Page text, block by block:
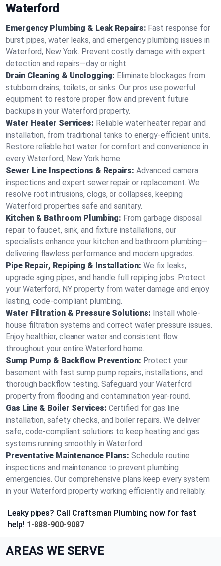
Waterford
Emergency Plumbing & Leak Repairs: Fast response for
burst pipes, water leaks, and emergency plumbing issues in
Waterford, New York. Prevent costly damage with expert
detection and repairs—day or night.
Drain Cleaning & Unclogging: Eliminate blockages from
stubborn drains, toilets, or sinks. Our pros use powerful
equipment to restore proper flow and prevent future
backups in your Waterford property.
Water Heater Services: Reliable water heater repair and
installation, from traditional tanks to energy-efficient units.
Restore reliable hot water for comfort and convenience in
every Waterford, New York home.
Sewer Line Inspections & Repairs: Advanced camera
inspections and expert sewer repair or replacement. We
resolve root intrusions, clogs, or collapses, keeping
Waterford properties safe and sanitary.
Kitchen & Bathroom Plumbing: From garbage disposal
repair to faucet, sink, and fixture installations, our
specialists enhance your kitchen and bathroom plumbing—
delivering flawless performance and modern upgrades.
Pipe Repair, Repiping & Installation: We fix leaks,
upgrade aging pipes, and handle full repiping jobs. Protect
your Waterford, NY property from water damage and enjoy
lasting, code-compliant plumbing.
Water Filtration & Pressure Solutions: Install whole-
house filtration systems and correct water pressure issues.
Enjoy healthier, cleaner water and consistent flow
throughout your entire Waterford home.
Sump Pump & Backflow Prevention: Protect your
basement with fast sump pump repairs, installations, and
thorough backflow testing. Safeguard your Waterford
property from flooding and contamination year-round.
Gas Line & Boiler Services: Certified for gas line
installation, safety checks, and boiler repairs. We deliver
safe, code-compliant solutions to keep heating and gas
systems running smoothly in Waterford.
Preventative Maintenance Plans: Schedule routine
inspections and maintenance to prevent plumbing
emergencies. Our comprehensive plans keep every system
in your Waterford property working efficiently and reliably.
Leaky pipes? Call Craftsman Plumbing now for fast
help! 1-888-900-9087
AREAS WE SERVE